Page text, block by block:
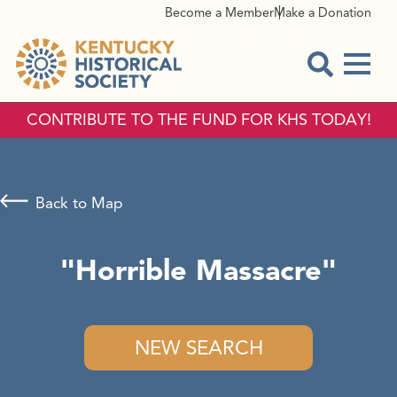
Become a MemberMake a Donation
CONTRIBUTE TO THE FUND FOR KHS TODAY!
"Horrible Massacre"
NEW SEARCH
Back to Map